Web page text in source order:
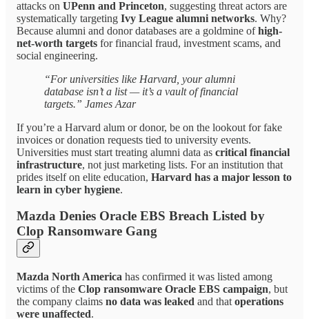
attacks on UPenn and Princeton, suggesting threat actors are
systematically targeting Ivy League alumni networks. Why?
Because alumni and donor databases are a goldmine ofhigh-
net-worth targets for financial fraud, investment scams, and
social engineering.
“For universities like Harvard, your alumni
database isn’t a list — it’s a vault of financial
targets.” James Azar
If you’re a Harvard alum or donor, be on the lookout for fake
invoices or donation requests tied to university events.
Universities must start treating alumni data as critical financial
infrastructure, not just marketing lists. For an institution that
prides itself on elite education, Harvard has a major lesson to
learn in cyber hygiene.
Mazda Denies Oracle EBS Breach Listed by
Clop Ransomware Gang
Mazda North America has confirmed it was listed among
victims of the Clop ransomware Oracle EBS campaign, but
the company claims no data was leaked and that operations
were unaffected.